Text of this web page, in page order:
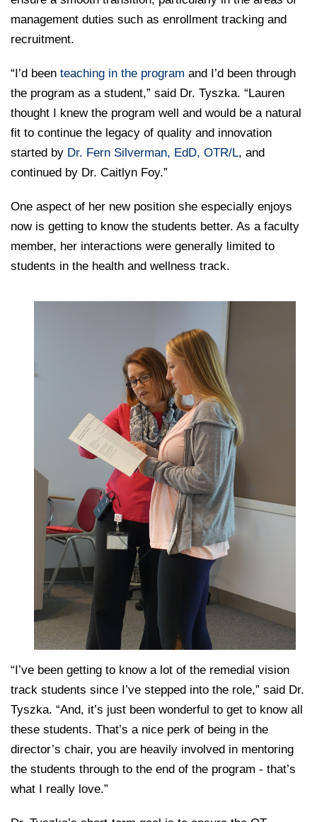
management duties such as enrollment tracking and
recruitment.
“I’d been teaching in the program and I’d been through
the program as a student,” said Dr. Tyszka. “Lauren
thought I knew the program well and would be a natural
fit to continue the legacy of quality and innovation
started by Dr. Fern Silverman, EdD, OTR/L, and
continued by Dr. Caitlyn Foy.”
One aspect of her new position she especially enjoys
now is getting to know the students better. As a faculty
member, her interactions were generally limited to
students in the health and wellness track.
“I’ve been getting to know a lot of the remedial vision
track students since I’ve stepped into the role,” said Dr.
Tyszka. “And, it’s just been wonderful to get to know all
these students. That’s a nice perk of being in the
director’s chair, you are heavily involved in mentoring
the students through to the end of the program - that’s
what I really love.”